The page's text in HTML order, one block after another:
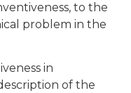
to the
problem in the
in
of the